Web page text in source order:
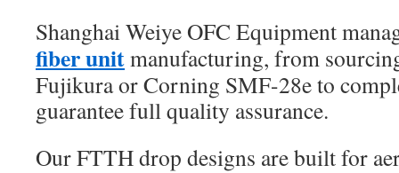
Shanghai Weiye OFC Equipment
fiber unitmanufacturing, from
Fujikura or Corning SMF-28e to
guarantee full quality assurance.
Our FTTH drop designs are built for